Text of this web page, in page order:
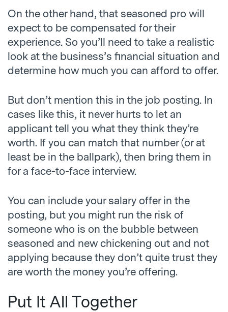
On the other hand, that seasoned pro will
expect to be compensated for their
experience. So you’ll need to take a realistic
look at the business’s financial situation and
determine how much you can afford to offer.
But don’t mention this in the job posting. In
cases like this, it never hurts to let an
applicant tell you what they think they’re
worth. If you can match that number (or at
least be in the ballpark), then bring them in
for a face-to-face interview.
You can include your salary offer in the
posting, but you might run the risk of
someone who is on the bubble between
seasoned and new chickening out and not
applying because they don’t quite trust they
are worth the money you’re offering.
Put It All Together